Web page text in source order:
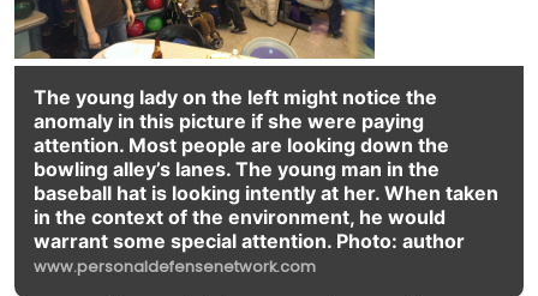
The young lady on the left might notice the
anomaly in this picture if she were paying
attention. Most people are looking down the
bowling alley’s lanes. The young man in the
baseball hat is looking intently at her. When taken
in the context of the environment, he would
warrant some special attention. Photo: author
www.personaldefensenetwork.com